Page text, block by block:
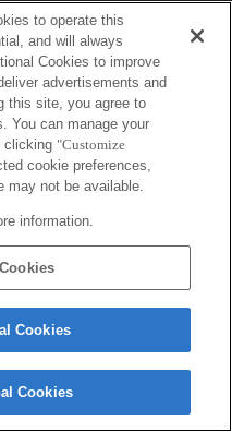
Copyright 2026 Sony Corporation
to operate this
and will always
Cookies to improve
advertisements and
this site, you agree to
You can manage your
clicking "Customize
cookie preferences,
may not be available.
information.
Cookies
Cookies